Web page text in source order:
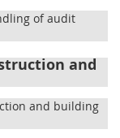
of audit
and
and building